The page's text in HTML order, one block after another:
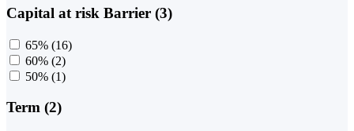
Capital at risk Barrier (3)
65% (16)
60% (2)
50% (1)
Term (2)